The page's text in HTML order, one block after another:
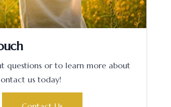
questions or to learn more about
us today!